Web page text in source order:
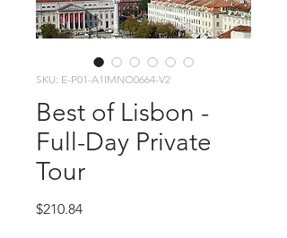
SKU: E-P01-A1IMNO0664-V2
Best of Lisbon -
Full-Day Private
Tour
$210.84Price